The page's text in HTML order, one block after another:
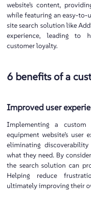
website’s content,
while featuring an easy-to-
site search solution like
experience, leading to
customer loyalty.
6 benefits of a
Improved user
Implementing a custom
equipment website’s user
eliminating
what they need. By
the search solution can
Helping reduce
ultimately improving their